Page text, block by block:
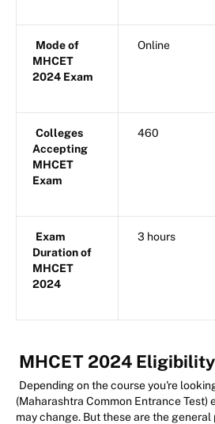
Mode of
MHCET
2024 Exam
Online
Colleges
Accepting
MHCET
Exam
460
Exam
Duration of
MHCET
2024
3 hours
MHCET 2024 Eligibility
Depending on the course you're
(Maharashtra Common Entrance Test)
may change. But these are the